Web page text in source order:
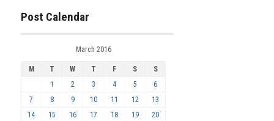
Post Calendar
March 2016
M T W T F S
S
1
2 3 4 5
6
7
8 9 10 11 12
13
14
15 16 17 18 19
20